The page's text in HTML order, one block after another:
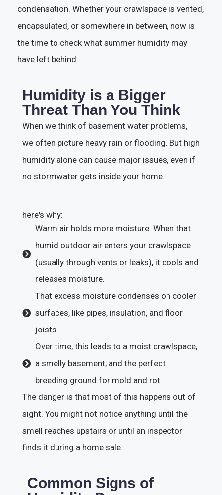
condensation. Whether your crawlspace is vented,
encapsulated, or somewhere in between, now is
the time to check what summer humidity may
have left behind.
Humidity is a Bigger
Threat Than You Think
When we think of basement water problems,
we often picture heavy rain or flooding. But high
humidity alone can cause major issues, even if
no stormwater gets inside your home.
here's why:
Warm air holds more moisture. When that
humid outdoor air enters your crawlspace
(usually through vents or leaks), it cools and
releases moisture.
That excess moisture condenses on cooler
surfaces, like pipes, insulation, and floor
joists.
Over time, this leads to a moist crawlspace,
a smelly basement, and the perfect
breeding ground for mold and rot.
The danger is that most of this happens out of
sight. You might not notice anything until the
smell reaches upstairs or until an inspector
finds it during a home sale.
Common Signs of